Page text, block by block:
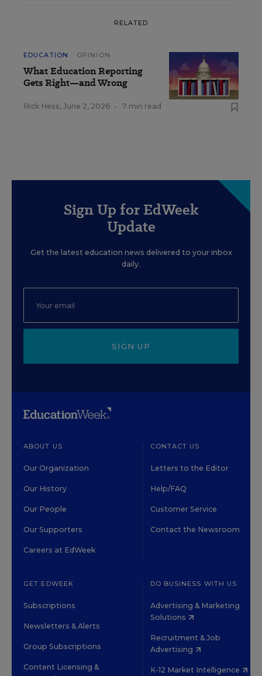
RELATED
EDUCATION OPINION
What Education Reporting
Gets Right—and Wrong
Rick Hess, June 2, 2026 • 7 min read
Sign Up for EdWeek
Update
Get the latest education news delivered to your inbox
daily.
SIGN UP
ABOUT US
Our Organization
Our History
Our People
Our Supporters
Careers at EdWeek
CONTACT US
Letters to the Editor
Help/FAQ
Customer Service
Contact the Newsroom
GET EDWEEK
Subscriptions
Newsletters & Alerts
Group Subscriptions
Content Licensing &
DO BUSINESS WITH US
Advertising & Marketing
Solutions
Recruitment & Job
Advertising
K-12 Market Intelligence